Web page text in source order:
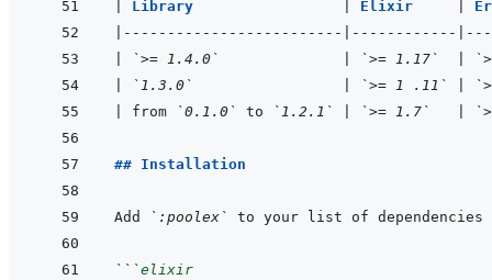
Library Elixir
------------------------- ------------
`>= 1.4.0` `>= 1.17`
`1.3.0` `>= 1 .11`
from `0.1.0` to `1.2.1` `>= 1.7`
## Installation
Add `:poolex` to your list of
```elixir